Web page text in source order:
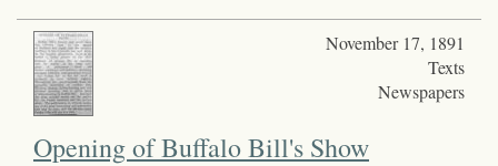
November 17, 1891
Texts
Newspapers
Opening of Buffalo Bill's Show